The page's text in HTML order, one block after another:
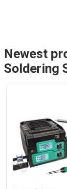
Newest
Soldering